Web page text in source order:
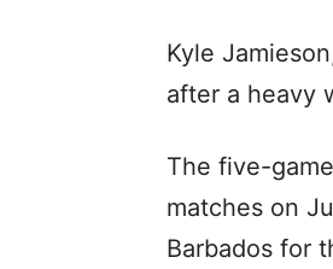
Kyle
after a heavy
The five-
matches on
Barbados for